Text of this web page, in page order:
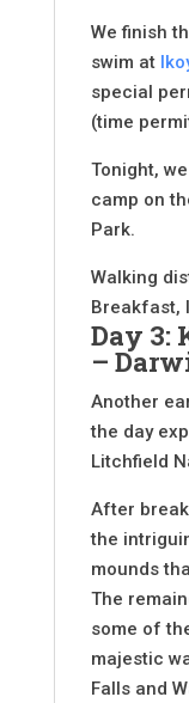
We finish
swim at
special
(time
Tonight,
camp on
Park.
Walking
Breakfast,
Day 3:
–
Another
the day
Litchfield
After
the
mounds
The
some of
majestic
Falls and